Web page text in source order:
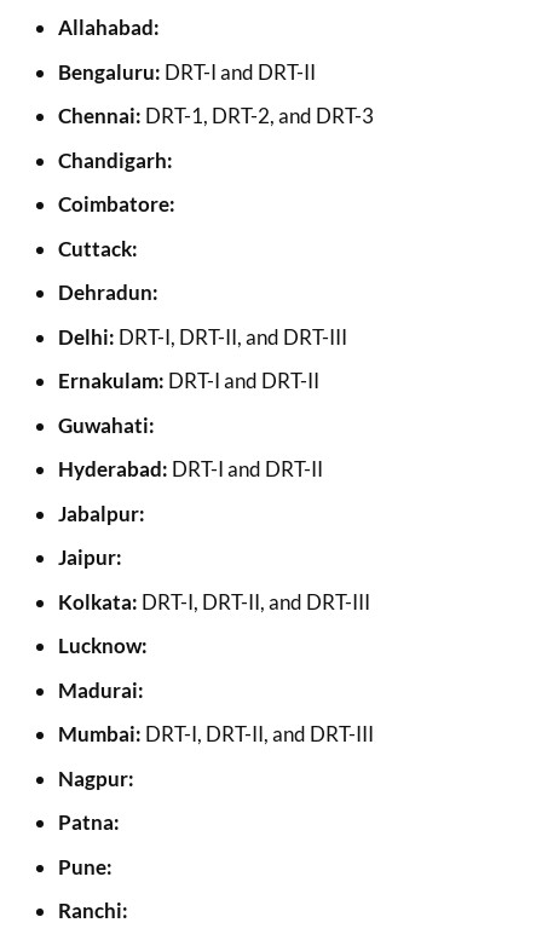
Allahabad:
Bengaluru: DRT-I and DRT-II
Chennai: DRT-1, DRT-2, and DRT-3
Chandigarh:
Coimbatore:
Cuttack:
Dehradun:
Delhi: DRT-I, DRT-II, and DRT-III
Ernakulam: DRT-I and DRT-II
Guwahati:
Hyderabad: DRT-I and DRT-II
Jabalpur:
Jaipur:
Kolkata: DRT-I, DRT-II, and DRT-III
Lucknow:
Madurai:
Mumbai: DRT-I, DRT-II, and DRT-III
Nagpur:
Patna:
Pune:
Ranchi: